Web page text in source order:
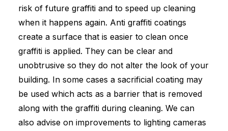
risk of future graffiti and to speed up cleaning
when it happens again. Anti graffiti coatings
create a surface that is easier to clean once
graffiti is applied. They can be clear and
unobtrusive so they do not alter the look of your
building. In some cases a sacrificial coating may
be used which acts as a barrier that is removed
along with the graffiti during cleaning. We can
also advise on improvements to lighting cameras